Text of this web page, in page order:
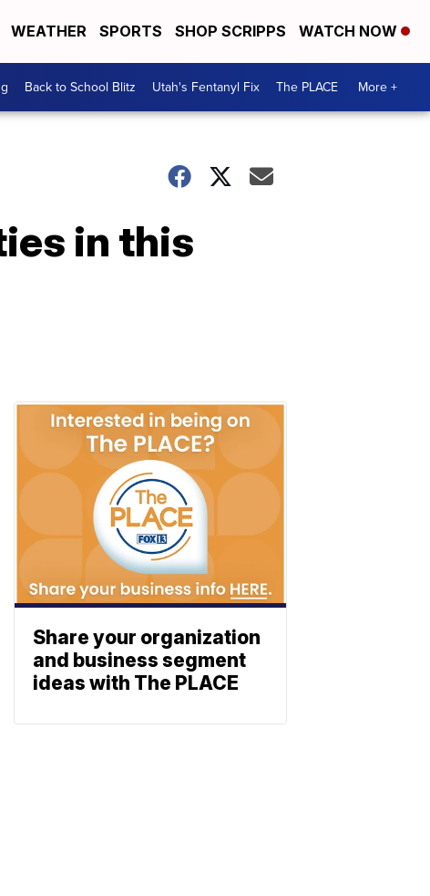
WEATHER SPORTS SHOP SCRIPPS WATCH NOW
Back to School Blitz Utah's Fentanyl Fix The PLACE More +
in this
Share your organization
and business segment
ideas with The PLACE